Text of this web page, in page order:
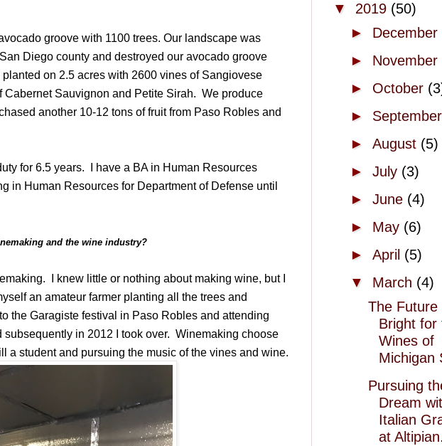
groove with 1100 trees. Our landscape was
Diego county and destroyed our avocado groove
on 2.5 acres with 2600 vines of Sangiovese
Sauvignon and Petite Sirah. We produce
another 10-12 tons of fruit from Paso Robles and
for 6.5 years.
I have a BA in Human Resources
in Human Resources for Department of Defense until
and the wine industry?
I knew little or nothing about making wine, but I
an amateur farmer planting all the trees and
to the Garagiste festival in Paso Robles and attending
in 2012 I took over. Winemaking choose
a student and pursuing the music of the vines and wine.
▼ 2019 (50)
► December
► November
► October
►
► August (5)
► July (3)
► June (4)
► May (6)
► April (5)
▼ March (4)
The Future
Bright for
Wines of
Michigan
Pursuing
Dream
Italian
at